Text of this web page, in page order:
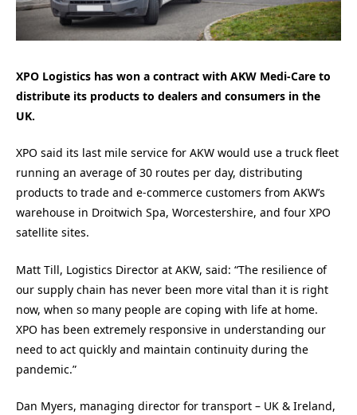
XPO Logistics has won a contract with AKW Medi-Care to
distribute its products to dealers and consumers in the
UK.
XPO said its last mile service for AKW would use a truck fleet
running an average of 30 routes per day, distributing
products to trade and e-commerce customers from AKW’s
warehouse in Droitwich Spa, Worcestershire, and four XPO
satellite sites.
Matt Till, Logistics Director at AKW, said: “The resilience of
our supply chain has never been more vital than it is right
now, when so many people are coping with life at home.
XPO has been extremely responsive in understanding our
need to act quickly and maintain continuity during the
pandemic.”
Dan Myers, managing director for transport – UK & Ireland,